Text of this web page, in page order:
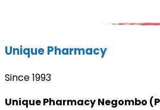
Unique Pharmacy
Since 1993
Unique Pharmacy Negombo